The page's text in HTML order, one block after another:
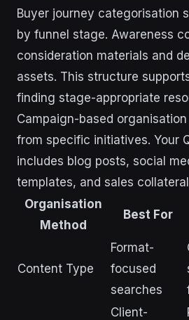
Buyer journey categorisation
by funnel stage. Awareness
consideration materials and
assets. This structure
finding stage-appropriate
Campaign-based
from specific initiatives. Your
includes blog posts, social
templates, and sales
Organisation
Method
Best For
Content Type
Format-
focused
searches
Client-